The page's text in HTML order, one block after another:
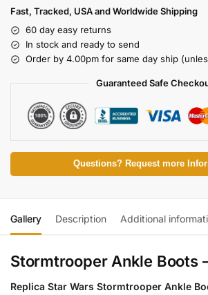
Fast, Tracked, USA and Worldwide Shipping
60 day easy returns
In stock and ready to send
Order by 4.00pm for same day ship
Guaranteed Safe
Questions? Request more
Gallery Description Additional
Stormtrooper Ankle Boots
Replica Star Wars Stormtrooper Ankle